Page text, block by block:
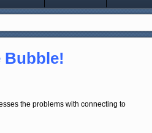
Bubble!
the problems with connecting to